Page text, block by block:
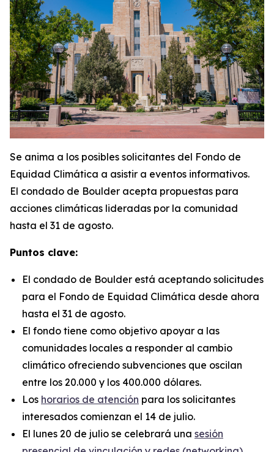
Se anima a los posibles solicitantes del Fondo de
Equidad Climática a asistir a eventos informativos.
El condado de Boulder acepta propuestas para
acciones climáticas lideradas por la comunidad
hasta el 31 de agosto.
Puntos clave:
El condado de Boulder está aceptando solicitudes
para el Fondo de Equidad Climática desde ahora
hasta el 31 de agosto.
El fondo tiene como objetivo apoyar a las
comunidades locales a responder al cambio
climático ofreciendo subvenciones que oscilan
entre los 20.000 y los 400.000 dólares.
Los horarios de atención para los solicitantes
interesados comienzan el 14 de julio.
El lunes 20 de julio se celebrará una sesión